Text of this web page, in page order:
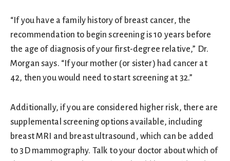
“If you have a family history of breast cancer, the
recommendation to begin screening is 10 years before
the age of diagnosis of your first-degree relative,” Dr.
Morgan says. “If your mother (or sister) had cancer at
42, then you would need to start screening at 32.”
Additionally, if you are considered higher risk, there are
supplemental screening options available, including
breast MRI and breast ultrasound, which can be added
to 3D mammography. Talk to your doctor about which of